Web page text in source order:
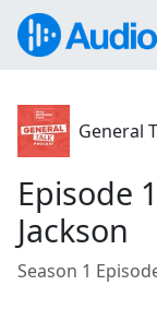
General
Episode
Jackson
Season 1